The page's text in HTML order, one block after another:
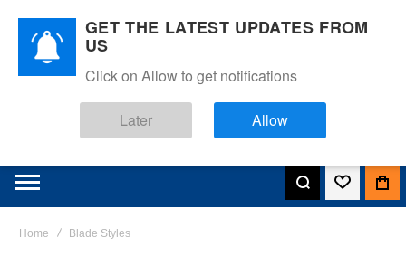
Home Blade Styles
GET THE LATEST UPDATES FROM
US
Click on Allow to get notifications
Later Allow